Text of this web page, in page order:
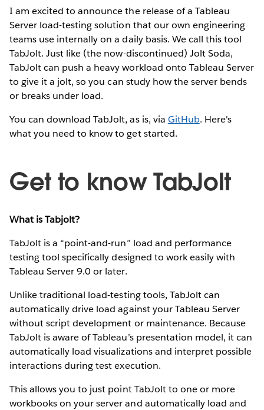
I am excited to announce the release of a Tableau
Server load-testing solution that our own engineering
teams use internally on a daily basis. We call this tool
TabJolt. Just like (the now-discontinued) Jolt Soda,
TabJolt can push a heavy workload onto Tableau Server
to give it a jolt, so you can study how the server bends
or breaks under load.
You can download TabJolt, as is, via GitHub. Here's
what you need to know to get started.
Get to know TabJolt
What is Tabjolt?
TabJolt is a “point-and-run” load and performance
testing tool specifically designed to work easily with
Tableau Server 9.0 or later.
Unlike traditional load-testing tools, TabJolt can
automatically drive load against your Tableau Server
without script development or maintenance. Because
TabJolt is aware of Tableau’s presentation model, it can
automatically load visualizations and interpret possible
interactions during test execution.
This allows you to just point TabJolt to one or more
workbooks on your server and automatically load and